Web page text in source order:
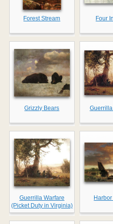
Forest Stream Four
Grizzly Bears
Guerrilla Warfare
(Picket Duty in Virginia)